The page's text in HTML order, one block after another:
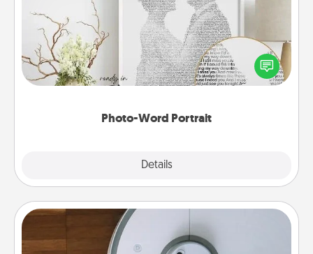
Photo-Word Portrait
Details
Write a heartfelt letter to your loved one. Then, have
it made into a photo-word portrait!
Robotic Vacuum